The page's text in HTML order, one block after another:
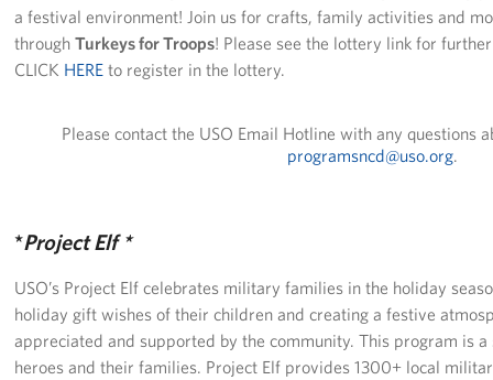
Events
Fundraising Events
Donate
Volunteer
a festival environment! Join us for crafts, family activities and
throughTurkeys for Troops! Please see the lottery link for
CLICK HERE to register in the lottery.
Please contact the USO Email Hotline with any questions
programsncd@uso.org.
*Project Elf *
USO’s Project Elf celebrates military families in the holiday
holiday gift wishes of their children and creating a festive
appreciated and supported by the community. This program is
heroes and their families. Project Elf provides 1300+ local